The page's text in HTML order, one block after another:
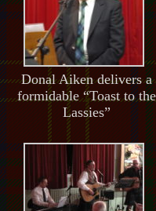
Donal Aiken delivers a
formidable “Toast to the
Lassies”